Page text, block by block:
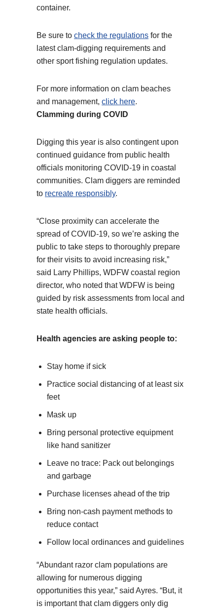
container.
Be sure to check the regulations for the
latest clam-digging requirements and
other sport fishing regulation updates.
For more information on clam beaches
and management, click here.
Clamming during COVID
Digging this year is also contingent upon
continued guidance from public health
officials monitoring COVID-19 in coastal
communities. Clam diggers are reminded
to recreate responsibly.
“Close proximity can accelerate the
spread of COVID-19, so we’re asking the
public to take steps to thoroughly prepare
for their visits to avoid increasing risk,”
said Larry Phillips, WDFW coastal region
director, who noted that WDFW is being
guided by risk assessments from local and
state health officials.
Health agencies are asking people to:
Stay home if sick
Practice social distancing of at least six
feet
Mask up
Bring personal protective equipment
like hand sanitizer
Leave no trace: Pack out belongings
and garbage
Purchase licenses ahead of the trip
Bring non-cash payment methods to
reduce contact
Follow local ordinances and guidelines
“Abundant razor clam populations are
allowing for numerous digging
opportunities this year,” said Ayres. “But, it
is important that clam diggers only dig